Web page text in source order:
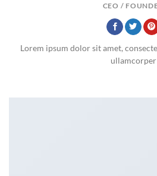
CEO /
Lorem ipsum dolor sit amet,
ullamcorper